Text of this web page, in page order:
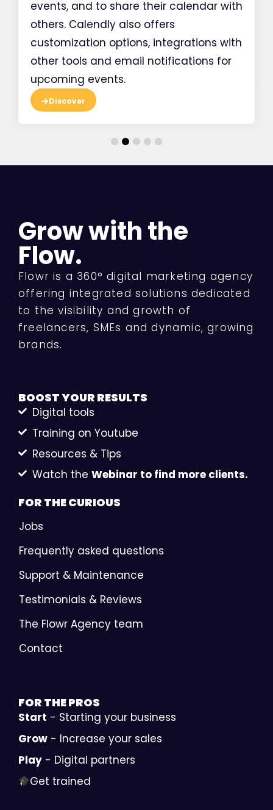
events, and to share their calendar with
others. Calendly also offers
customization options, integrations with
other tools and email notifications for
upcoming events.
Discover
Grow with the
Flow.
Flowr is a 360° digital marketing agency
offering integrated solutions dedicated
to the visibility and growth of
freelancers, SMEs and dynamic, growing
brands.
FOR THECURIOUS
Jobs
Frequently asked questions
Support & Maintenance
Testimonials & Reviews
The Flowr Agency team
Contact
FOR THEPROS
Start - Starting your business
Grow - Increase your sales
Play - Digital partners
Get trained
BOOST YOUR RESULTS
Digital tools
Training on Youtube
Resources & Tips
Watch the Webinar to find more clients.